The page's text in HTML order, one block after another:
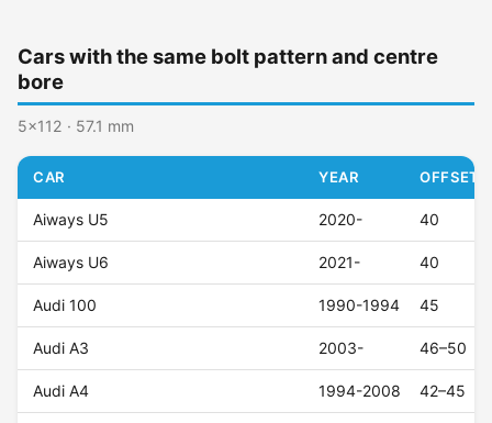
Cars with the same bolt pattern and centre
bore
5x112 · 57.1 mm
CAR YEAR OFFSET
Aiways U5 2020- 40
Aiways U6 2021- 40
Audi 100 1990-1994 45
Audi A3 2003- 46–50
Audi A4 1994-2008 42–45